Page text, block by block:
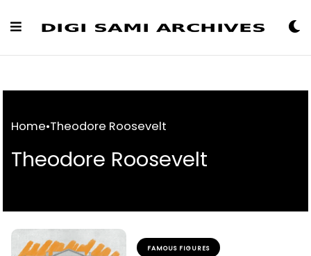
Home•Theodore Roosevelt
Theodore Roosevelt
FAMOUS FIGURES